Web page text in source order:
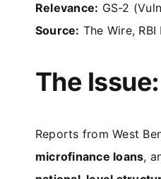
Relevance: GS-2
Source: The Wire,
The
Reports from West
microfinance loans,